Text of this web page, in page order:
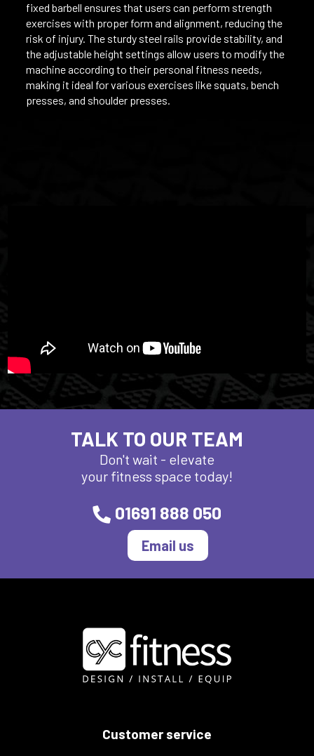
fixed barbell ensures that users can perform strength
exercises with proper form and alignment, reducing the
risk of injury. The sturdy steel rails provide stability, and
the adjustable height settings allow users to modify the
machine according to their personal fitness needs,
making it ideal for various exercises like squats, bench
presses, and shoulder presses.
TALK TO OUR TEAM
Don't wait - elevate
your fitness space today!
01691 888 050
Email us
Customer service